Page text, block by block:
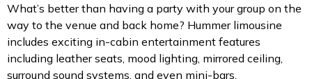
What’s better than having a party with your group on the
way to the venue and back home? Hummer limousine
includes exciting in-cabin entertainment features
including leather seats, mood lighting, mirrored ceiling,
surround sound systems, and even mini-bars.